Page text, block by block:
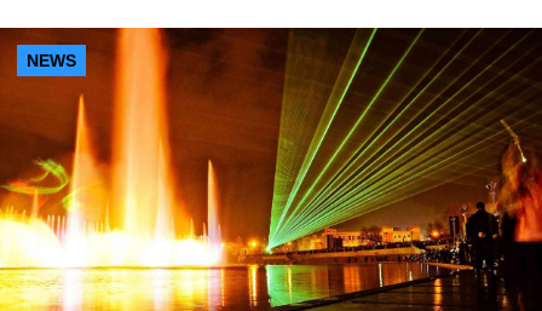
NEWS